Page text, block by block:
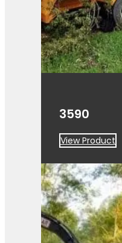
3590
View Product